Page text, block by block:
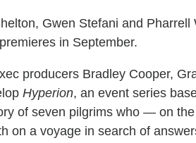
Gwen Stefani and
in September.
producers Bradley Cooper,
Hyperion, an event series
of seven pilgrims who — on
on a voyage in search of